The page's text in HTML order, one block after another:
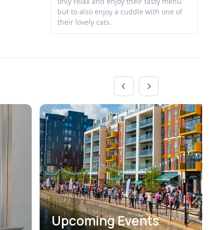
but to also enjoy a cuddle with one of
their lovely cats.
Upcoming Events